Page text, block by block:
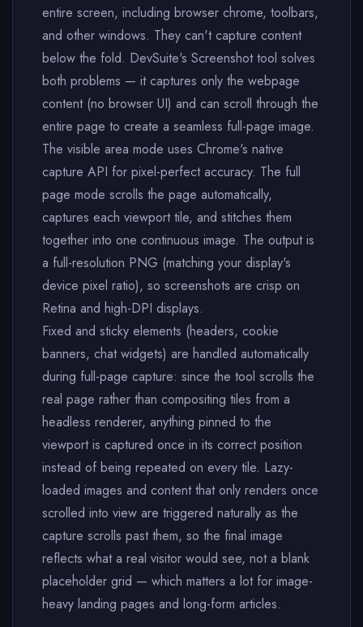
entire screen, including browser chrome, toolbars,
and other windows. They can't capture content
below the fold. DevSuite's Screenshot tool solves
both problems — it captures only the webpage
content (no browser UI) and can scroll through the
entire page to create a seamless full-page image.
The visible area mode uses Chrome's native
capture API for pixel-perfect accuracy. The full
page mode scrolls the page automatically,
captures each viewport tile, and stitches them
together into one continuous image. The output is
a full-resolution PNG (matching your display's
device pixel ratio), so screenshots are crisp on
Retina and high-DPI displays.
Fixed and sticky elements (headers, cookie
banners, chat widgets) are handled automatically
during full-page capture: since the tool scrolls the
real page rather than compositing tiles from a
headless renderer, anything pinned to the
viewport is captured once in its correct position
instead of being repeated on every tile. Lazy-
loaded images and content that only renders once
scrolled into view are triggered naturally as the
capture scrolls past them, so the final image
reflects what a real visitor would see, not a blank
placeholder grid — which matters a lot for image-
heavy landing pages and long-form articles.